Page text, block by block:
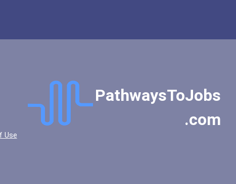
PathwaysToJobs
.com
Use